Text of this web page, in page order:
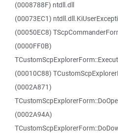
(0008788F) ntdll.dll
(00073EC1)
(00050EC8)
(0000FF0B)
(00010C88)
(0002A871)
(0002A94A)